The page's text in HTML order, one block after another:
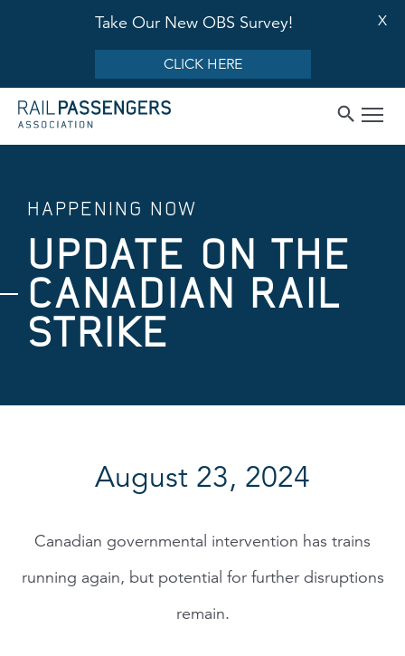
Take Our New OBS Survey!
CLICK HERE
X
HAPPENING NOW
UPDATE ON THE
CANADIAN RAIL
STRIKE
August 23, 2024
Canadian governmental intervention has trains
running again, but potential for further disruptions
remain.